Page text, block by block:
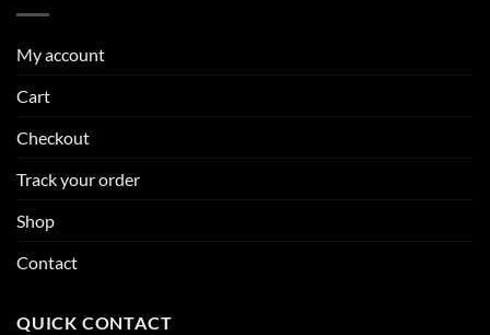
My account
Cart
Checkout
Track your order
Shop
Contact
QUICK CONTACT